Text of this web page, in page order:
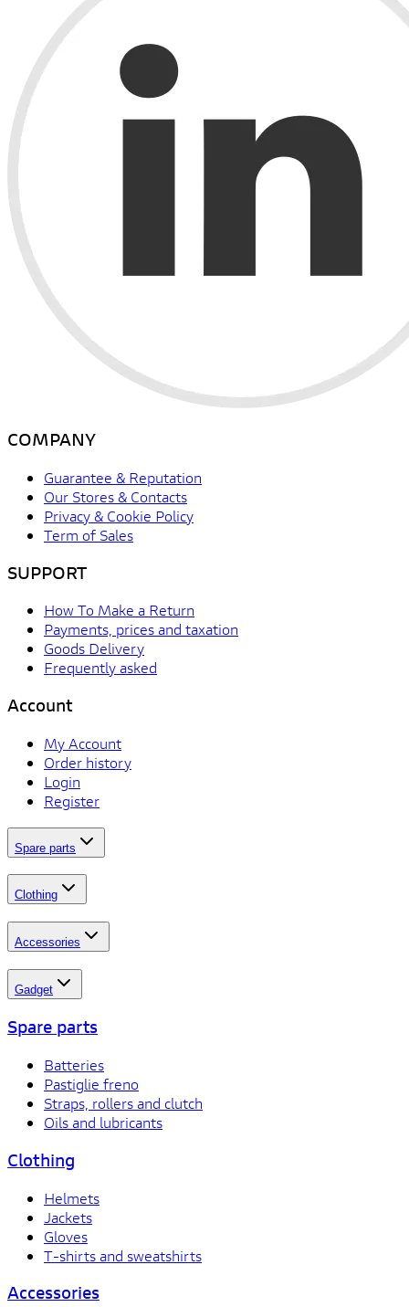
COMPANY
Guarantee & Reputation
Our Stores & Contacts
Privacy & Cookie Policy
Term of Sales
SUPPORT
How To Make a Return
Payments, prices and taxation
Goods Delivery
Frequently asked
Account
My Account
Order history
Login
Register
Spare parts
Clothing
Accessories
Gadget
Spare parts
Batteries
Pastiglie freno
Straps, rollers and clutch
Oils and lubricants
Clothing
Helmets
Jackets
Gloves
T-shirts and sweatshirts
Accessories